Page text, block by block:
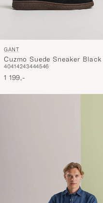
GANT
Cuzmo Suede Sneaker Black
40414243444546
1 199,-